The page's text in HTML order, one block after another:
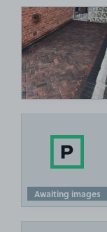
Awaiting images